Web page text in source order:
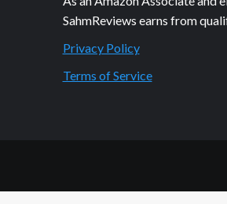
SahmReviews earns from
Privacy Policy
Terms of Service